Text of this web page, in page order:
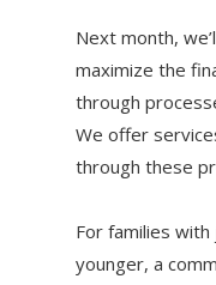
Next month,
maximize the
through
We offer
through these
For families with
younger, a